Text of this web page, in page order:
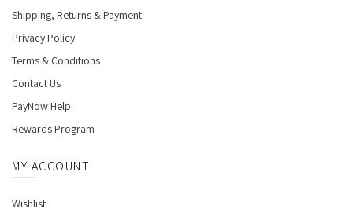
Shipping, Returns & Payment
Privacy Policy
Terms & Conditions
Contact Us
PayNow Help
Rewards Program
MY ACCOUNT
Wishlist